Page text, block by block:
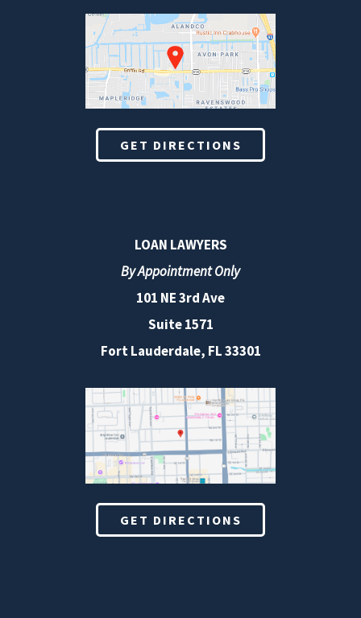
GET DIRECTIONS
LOAN LAWYERS
By Appointment Only
101 NE 3rd Ave
Suite 1571
Fort Lauderdale, FL 33301
GET DIRECTIONS